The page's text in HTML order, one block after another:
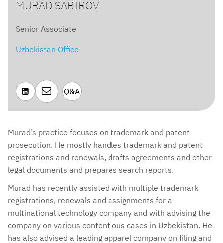
MURAD SABIROV
Senior Associate
Uzbekistan Office
  Q&A
Murad’s practice focuses on trademark and patent
prosecution. He mostly handles trademark and patent
registrations and renewals, drafts agreements and other
legal documents and prepares search reports.
Murad has recently assisted with multiple trademark
registrations, renewals and assignments for a
multinational technology company and with advising the
company on various contentious cases in Uzbekistan. He
has also advised a leading apparel company on filing and